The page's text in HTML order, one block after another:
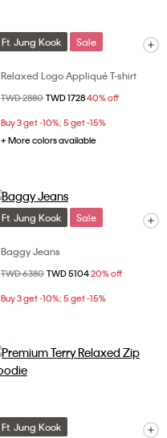
Ft. Jung Kook Sale
Relaxed Logo Appliqué T-shirt
Price reduced from
TWD 2880 to
TWD 172840% off
Buy 3 get -10%; 5 get -15%
+ More colors available
Ft. Jung Kook Sale
Baggy Jeans
Price reduced from
TWD 6380 to
TWD 510420% off
Buy 3 get -10%; 5 get -15%
Ft. Jung Kook